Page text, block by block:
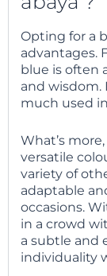
Going back
ever
Allow me to
was frowned
Middle
But
became a
and it was
time, visual
artists
their works,
Opting for a
advantages.
blue is often
and wisdom.
much used
What’s
versatile
variety of
adaptable
occasions.
in a crowd
a subtle and
individuality